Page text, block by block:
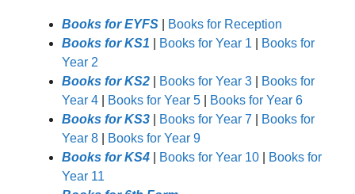
Books for EYFS
Books for Reception
Books for KS1
Books for Year 1
Books for
Year 2
Books for KS2
Books for Year 3
Books for
Year 4
Books for Year 5
Books for Year 6
Books for KS3
Books for Year 7
Books for
Year 8
Books for Year 9
Books for KS4
Books for Year 10
Books for
Year 11